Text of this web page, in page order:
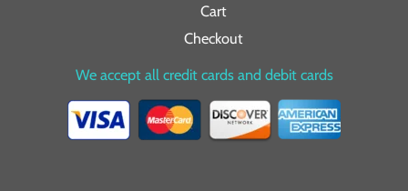
Cart
Checkout
We accept all credit cards and debit cards